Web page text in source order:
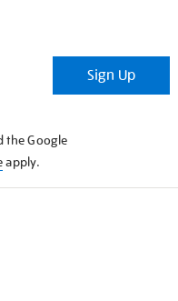
Sign Up
the Google
apply.